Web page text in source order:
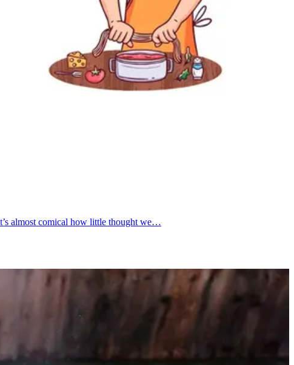
almost comical how little thought we…